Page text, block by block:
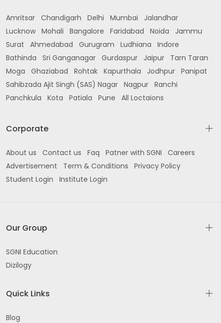
Amritsar Chandigarh Delhi Mumbai
Jalandhar
Lucknow Mohali Bangalore Faridabad Noida
Jammu
Surat
Ahmedabad Gurugram Ludhiana
Indore
Bathinda
Sri Ganganagar Gurdaspur Jaipur
Tarn Taran
Moga
Ghaziabad Rohtak Kapurthala Jodhpur Panipat
Sahibzada Ajit Singh (SAS) Nagar Nagpur Ranchi
Panchkula
Kota Patiala Pune All Loctaions
Corporate
About us Contact us Faq Patner with SGNI
Careers
Advertisement
Term & Conditions
Privacy Policy
Student Login
Institute Login
Our Group
SGNI Education
Dizilogy
Quick Links
Blog